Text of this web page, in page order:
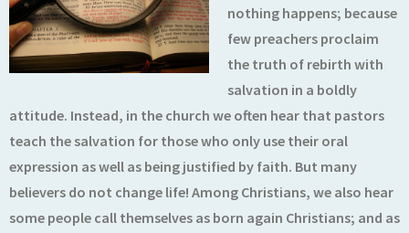
nothing happens; because
few preachers proclaim
the truth of rebirth with
salvation in a boldly
attitude. Instead, in the church we often hear that pastors
teach the salvation for those who only use their oral
expression as well as being justified by faith. But many
believers do not change life! Among Christians, we also hear
some people call themselves as born again Christians; and as